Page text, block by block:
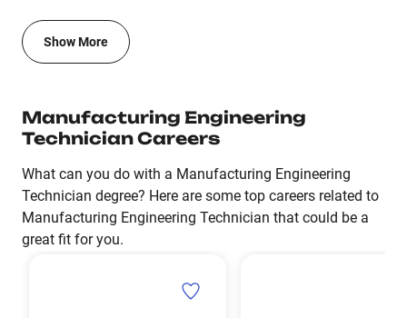
Show More
Manufacturing Engineering
Technician Careers
What can you do with a Manufacturing Engineering
Technician degree? Here are some top careers related to
Manufacturing Engineering Technician that could be a
great fit for you.